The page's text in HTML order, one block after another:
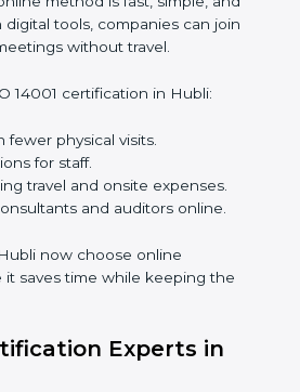
it.
: Training employees to do
14001 rules.
: Simple sessions to explain
in easy words.
employees confident in EMS
stay compliant with ease.
Online in